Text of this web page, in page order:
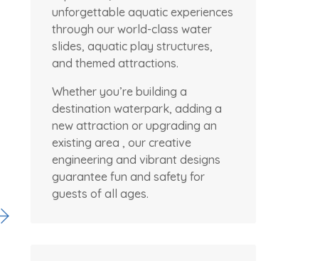
unforgettable aquatic experiences
through our world-class water
slides, aquatic play structures,
and themed attractions.
Whether you’re building a
destination waterpark, adding a
new attraction or upgrading an
existing area , our creative
engineering and vibrant designs
guarantee fun and safety for
guests of all ages.